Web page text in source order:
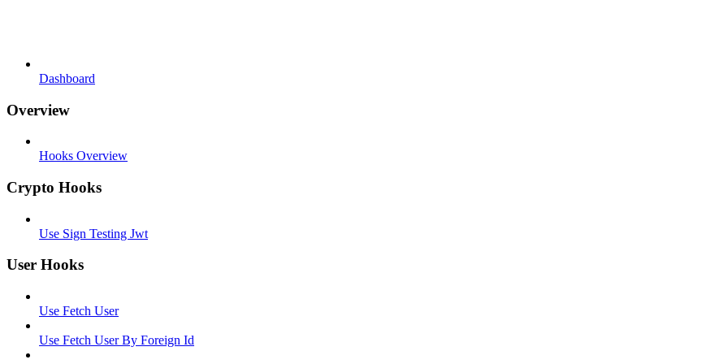
Dashboard
Overview
Hooks Overview
Crypto Hooks
Use Sign Testing Jwt
User Hooks
Use Fetch User
Use Fetch User By Foreign Id